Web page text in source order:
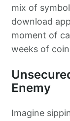
mix of
download
moment of
weeks of
Enemy
Imagine